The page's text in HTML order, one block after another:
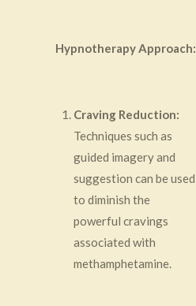
Hypnotherapy Approach:
Craving Reduction:
Techniques such as
guided imagery and
suggestion can be used
to diminish the
powerful cravings
associated with
methamphetamine.